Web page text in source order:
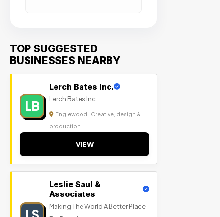
TOP SUGGESTED
BUSINESSES NEARBY
LB
Lerch Bates Inc.
Lerch Bates Inc.
Englewood | Creative, design &
production
VIEW
Leslie Saul &
Associates
Making The World A Better Place